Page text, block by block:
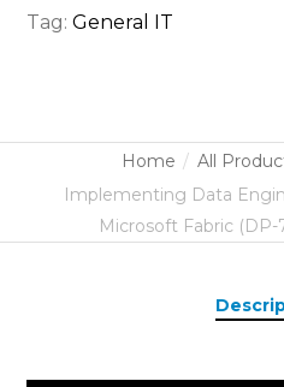
Tag:General IT
Home All
Implementing Data
Microsoft Fabric